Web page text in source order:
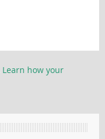
Learn how your